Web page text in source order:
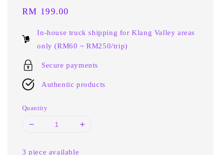
Regular
RM 199.00
In-house truck shipping for Klang Valley areas
only (RM60 ~ RM250/trip)
Secure payments
Authentic products
Quantity
3 piece available